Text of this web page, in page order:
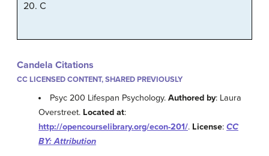
20. C
Candela Citations
CC LICENSED CONTENT, SHARED PREVIOUSLY
Psyc 200 Lifespan Psychology.Authored by: Laura
Overstreet. Located at:
http://opencourselibrary.org/econ-201/. License: CC
BY: Attribution